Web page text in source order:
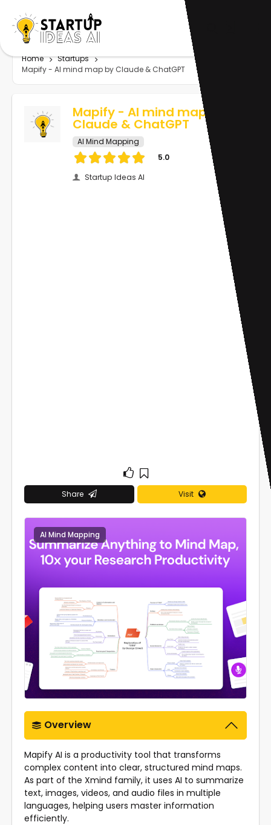
Home
Startups
Mapify - AI mind map by Claude & ChatGPT
Mapify - AI mind map by
Claude & ChatGPT
AI Mind Mapping
5.0
Startup Ideas AI
Share Visit
AI Mind Mapping
Overview
Mapify AI is a productivity tool that transforms
complex content into clear, structured mind maps.
As part of the Xmind family, it uses AI to summarize
text, images, videos, and audio files in multiple
languages, helping users master information
efficiently.